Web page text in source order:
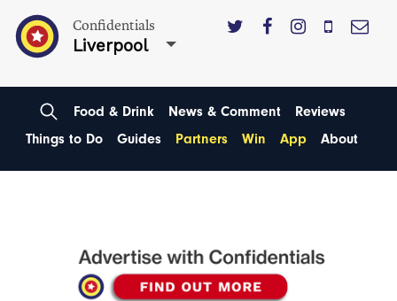
Confidentials
Liverpool
Food & Drink News & Comment
Reviews
Things to Do
Guides Partners Win App About